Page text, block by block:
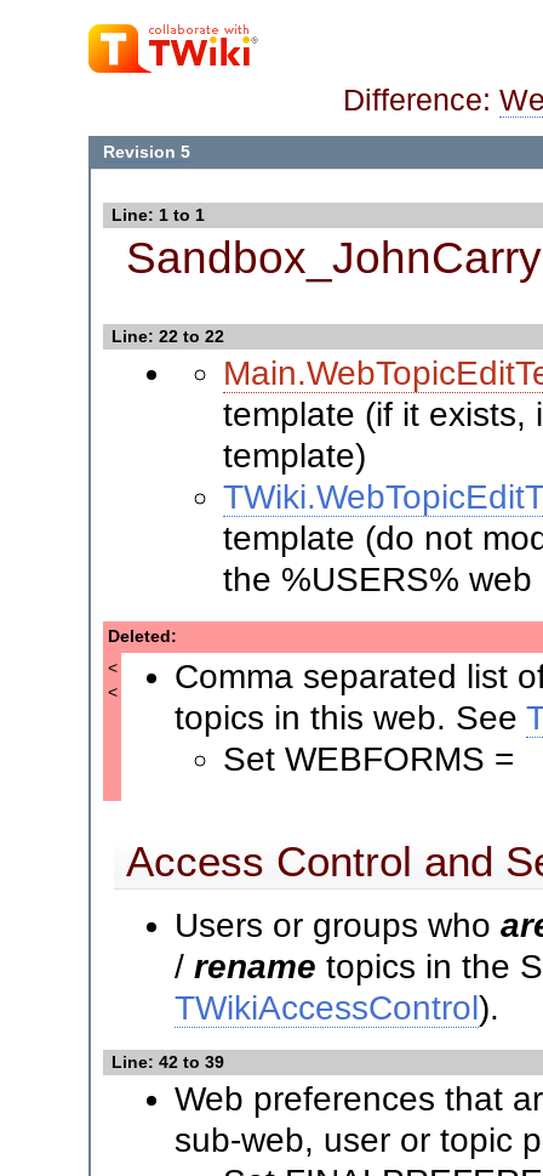
Difference:
Revision 5
Line: 1 to 1
Line: 22 to 22
template (if it exists,
template)
template (do not
the %USERS% web
Deleted:
<
<
Comma separated list
topics in this web. See
Set WEBFORMS =
Access Control and
Users or groups who
/ rename topics in the
TWikiAccessControl).
Line: 42 to 39
Web preferences that
sub-web, user or topic